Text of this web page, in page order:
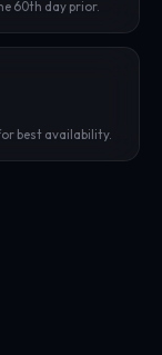
60th day prior.
best availability.